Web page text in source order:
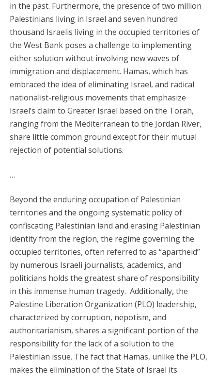
in the past. Furthermore, the presence of two million
Palestinians living in Israel and seven hundred
thousand Israelis living in the occupied territories of
the West Bank poses a challenge to implementing
either solution without involving new waves of
immigration and displacement. Hamas, which has
embraced the idea of eliminating Israel, and radical
nationalist-religious movements that emphasize
Israel’s claim to Greater Israel based on the Torah,
ranging from the Mediterranean to the Jordan River,
share little common ground except for their mutual
rejection of potential solutions.
…
Beyond the enduring occupation of Palestinian
territories and the ongoing systematic policy of
confiscating Palestinian land and erasing Palestinian
identity from the region, the regime governing the
occupied territories, often referred to as “apartheid”
by numerous Israeli journalists, academics, and
politicians holds the greatest share of responsibility
in this immense human tragedy. Additionally, the
Palestine Liberation Organization (PLO) leadership,
characterized by corruption, nepotism, and
authoritarianism, shares a significant portion of the
responsibility for the lack of a solution to the
Palestinian issue. The fact that Hamas, unlike the PLO,
makes the elimination of the State of Israel its